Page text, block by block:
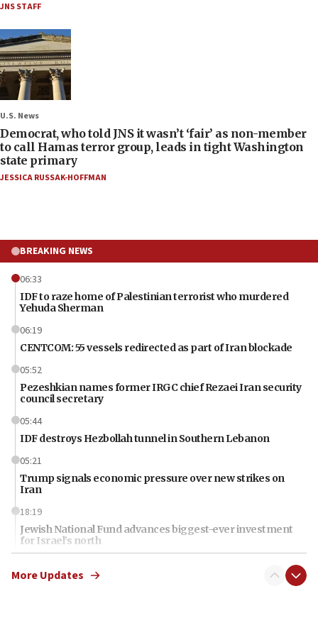
JNS STAFF
U.S. News
Democrat, who told JNS it wasn’t ‘fair’ as non-member
to call Hamas terror group, leads in tight Washington
state primary
JESSICA RUSSAK-HOFFMAN
BREAKING NEWS
06:33
IDF to raze home of Palestinian terrorist who murdered
Yehuda Sherman
06:19
CENTCOM: 55 vessels redirected as part of Iran blockade
05:52
Pezeshkian names former IRGC chief Rezaei Iran security
council secretary
05:44
IDF destroys Hezbollah tunnel in Southern Lebanon
05:21
Trump signals economic pressure over new strikes on
Iran
18:19
Jewish National Fund advances biggest-ever investment
for Israel’s north
Father of Sbarro bombing victim marks 25 years since
More Updates